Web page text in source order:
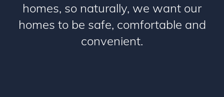
homes, so naturally, we want our
homes to be safe, comfortable and
convenient.